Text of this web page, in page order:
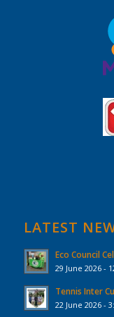
LATEST
Eco Council
29 June 2026 -
Tennis Inter
22 June 2026 -